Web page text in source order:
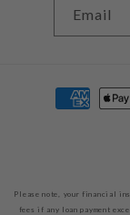
Email
Payment
methods
Please note, your financial
fees if any loan payment